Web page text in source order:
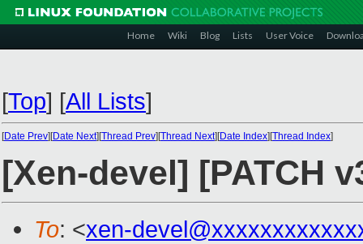
Home Wiki Blog Lists User Voice
[Top] [All Lists]
[Date Prev][Date Next][Thread Prev][Thread Next][Date Index][Thread Index]
[Xen-devel] [PATCH
To: <xen-